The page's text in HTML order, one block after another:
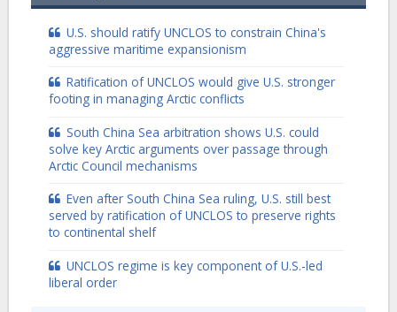
U.S. should ratify UNCLOS to constrain China's
aggressive maritime expansionism
Ratification of UNCLOS would give U.S. stronger
footing in managing Arctic conflicts
South China Sea arbitration shows U.S. could
solve key Arctic arguments over passage through
Arctic Council mechanisms
Even after South China Sea ruling, U.S. still best
served by ratification of UNCLOS to preserve rights
to continental shelf
UNCLOS regime is key component of U.S.-led
liberal order